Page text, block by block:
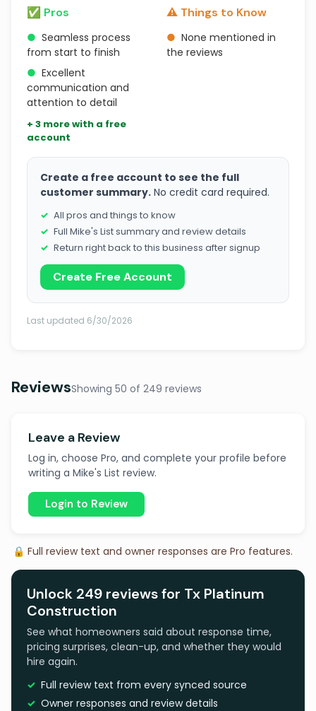
✅ Pros
● Seamless process
from start to finish
● Excellent
communication and
attention to detail
+ 3 more with a free
account
⚠️ Things to Know
● None mentioned in
the reviews
Create a free account to see the full
customer summary. No credit card required.
All pros and things to know
Full Mike's List summary and review details
Return right back to this business after signup
Create Free Account
Last updated 6/30/2026
ReviewsShowing 50 of 249 reviews
Leave a Review
Log in, choose Pro, and complete your profile before
writing a Mike's List review.
Login to Review
🔒 Full review text and owner responses are Pro features.
Unlock 249 reviews for Tx Platinum
Construction
See what homeowners said about response time,
pricing surprises, clean-up, and whether they would
hire again.
Full review text from every synced source
Owner responses and review details